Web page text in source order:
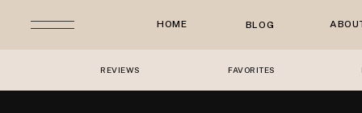
HOME BLOG
REVIEWS FAVORITES